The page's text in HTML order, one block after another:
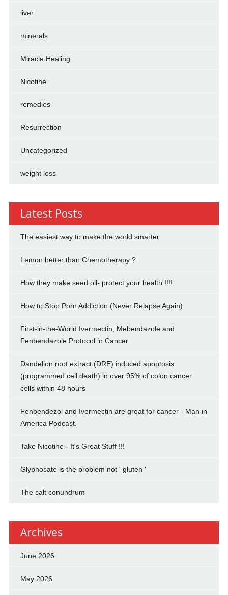
liver
minerals
Miracle Healing
Nicotine
remedies
Resurrection
Uncategorized
weight loss
Latest Posts
The easiest way to make the world smarter
Lemon better than Chemotherapy ?
How they make seed oil- protect your health !!!!
How to Stop Porn Addiction (Never Relapse Again)
First-in-the-World Ivermectin, Mebendazole and
Fenbendazole Protocol in Cancer
Dandelion root extract (DRE) induced apoptosis
(programmed cell death) in over 95% of colon cancer
cells within 48 hours
Fenbendezol and Ivermectin are great for cancer - Man in
America Podcast.
Take Nicotine - It's Great Stuff !!!
Glyphosate is the problem not ' gluten '
The salt conundrum
Archives
June 2026
May 2026